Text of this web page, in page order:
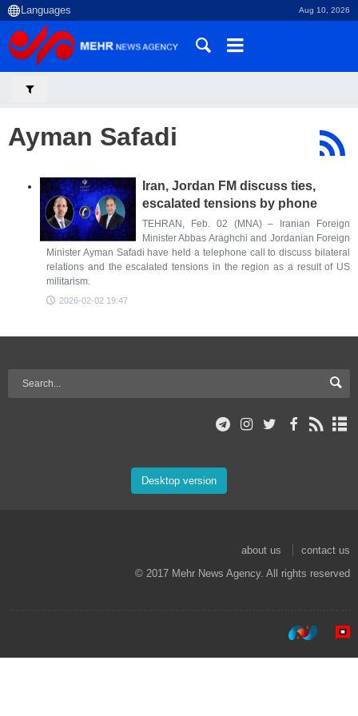
Aug 10, 2026
Ayman Safadi
Iran, Jordan FM discuss ties,
escalated tensions by phone
TEHRAN, Feb. 02 (MNA) – Iranian Foreign
Minister Abbas Araghchi and Jordanian Foreign
Minister Ayman Safadi have held a telephone call to discuss bilateral
relations and the escalated tensions in the region as a result of US
militarism.
2026-02-02 19:47
Desktop version
about us
contact us
© 2017 Mehr News Agency. All rights reserved